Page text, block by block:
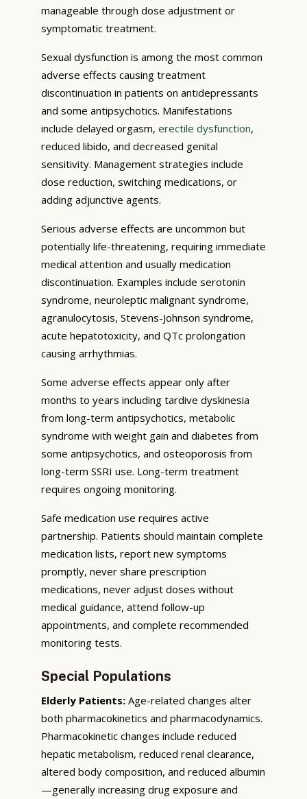
manageable through dose adjustment or
symptomatic treatment.
Sexual dysfunction is among the most common
adverse effects causing treatment
discontinuation in patients on antidepressants
and some antipsychotics. Manifestations
include delayed orgasm, erectile dysfunction,
reduced libido, and decreased genital
sensitivity. Management strategies include
dose reduction, switching medications, or
adding adjunctive agents.
Serious adverse effects are uncommon but
potentially life-threatening, requiring immediate
medical attention and usually medication
discontinuation. Examples include serotonin
syndrome, neuroleptic malignant syndrome,
agranulocytosis, Stevens-Johnson syndrome,
acute hepatotoxicity, and QTc prolongation
causing arrhythmias.
Some adverse effects appear only after
months to years including tardive dyskinesia
from long-term antipsychotics, metabolic
syndrome with weight gain and diabetes from
some antipsychotics, and osteoporosis from
long-term SSRI use. Long-term treatment
requires ongoing monitoring.
Safe medication use requires active
partnership. Patients should maintain complete
medication lists, report new symptoms
promptly, never share prescription
medications, never adjust doses without
medical guidance, attend follow-up
appointments, and complete recommended
monitoring tests.
Special Populations
Elderly Patients: Age-related changes alter
both pharmacokinetics and pharmacodynamics.
Pharmacokinetic changes include reduced
hepatic metabolism, reduced renal clearance,
altered body composition, and reduced albumin
—generally increasing drug exposure and